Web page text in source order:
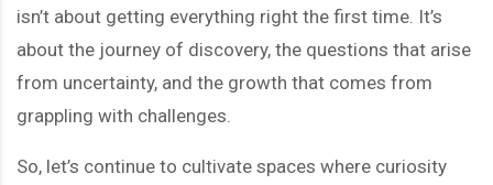
isn’t about getting everything right the first time. It’s
about the journey of discovery, the questions that arise
from uncertainty, and the growth that comes from
grappling with challenges.
So, let’s continue to cultivate spaces where curiosity